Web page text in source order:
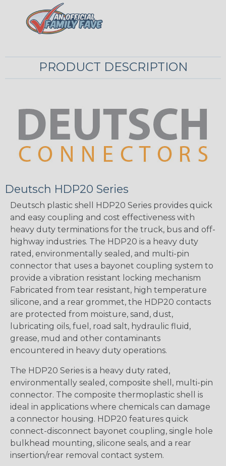
PRODUCT DESCRIPTION
Deutsch HDP20 Series
Deutsch plastic shell HDP20 Series provides quick
and easy coupling and cost effectiveness with
heavy duty terminations for the truck, bus and off-
highway industries. The HDP20 is a heavy duty
rated, environmentally sealed, and multi-pin
connector that uses a bayonet coupling system to
provide a vibration resistant locking mechanism
Fabricated from tear resistant, high temperature
silicone, and a rear grommet, the HDP20 contacts
are protected from moisture, sand, dust,
lubricating oils, fuel, road salt, hydraulic fluid,
grease, mud and other contaminants
encountered in heavy duty operations.
The HDP20 Series is a heavy duty rated,
environmentally sealed, composite shell, multi-pin
connector. The composite thermoplastic shell is
ideal in applications where chemicals can damage
a connector housing. HDP20 features quick
connect-disconnect bayonet coupling, single hole
bulkhead mounting, silicone seals, and a rear
insertion/rear removal contact system.